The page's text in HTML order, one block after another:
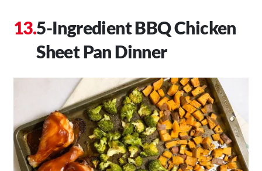
5-Ingredient BBQ Chicken
Sheet Pan Dinner